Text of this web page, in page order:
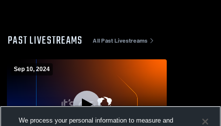
PAST LIVESTREAMS All Past Livestreams
Sep 10, 2024
We process your personal information to measure and